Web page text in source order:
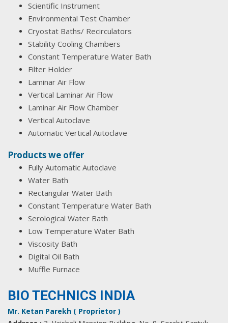
Scientific Instrument
Environmental Test Chamber
Cryostat Baths/ Recirculators
Stability Cooling Chambers
Constant Temperature Water Bath
Filter Holder
Laminar Air Flow
Vertical Laminar Air Flow
Laminar Air Flow Chamber
Vertical Autoclave
Automatic Vertical Autoclave
Products we offer
Fully Automatic Autoclave
Water Bath
Rectangular Water Bath
Constant Temperature Water Bath
Serological Water Bath
Low Temperature Water Bath
Viscosity Bath
Digital Oil Bath
Muffle Furnace
BIO TECHNICS INDIA
Mr. Ketan Parekh ( Proprietor )